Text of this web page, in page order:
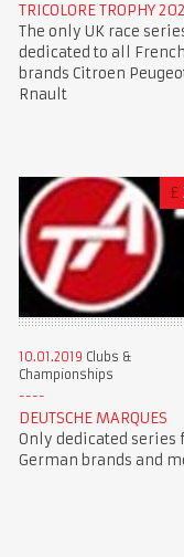
TRICOLORE TROPHY
The only UK race
dedicated to all French
brands Citroen
Rnault
£
10.01.2019 Clubs &
Championships
DEUTSCHE MARQUES
Only dedicated series
German brands and